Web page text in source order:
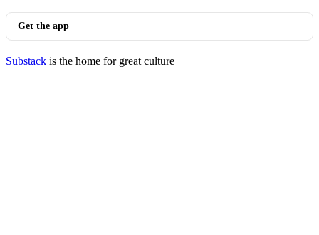
Get the app
Substack is the home for great culture